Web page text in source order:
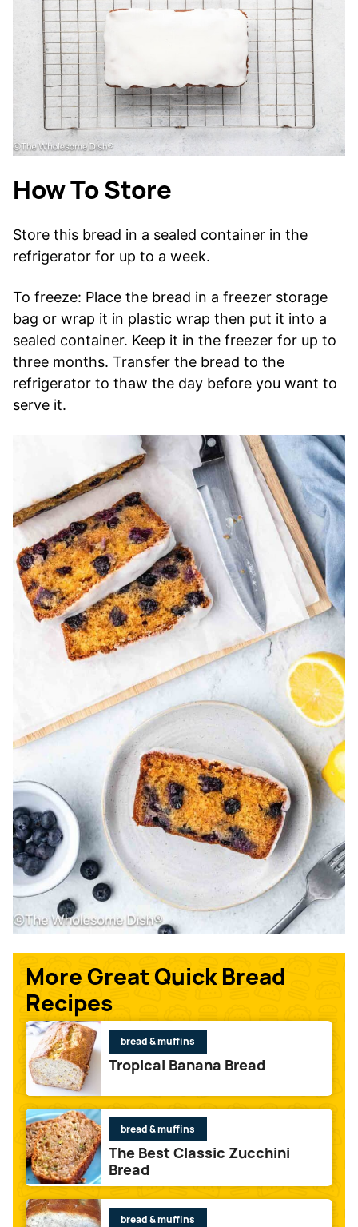
How To Store
Store this bread in a sealed container in the
refrigerator for up to a week.
To freeze: Place the bread in a freezer storage
bag or wrap it in plastic wrap then put it into a
sealed container. Keep it in the freezer for up to
three months. Transfer the bread to the
refrigerator to thaw the day before you want to
serve it.
More Great Quick Bread
Recipes
bread & muffins
Tropical Banana Bread
bread & muffins
The Best Classic Zucchini
Bread
bread & muffins